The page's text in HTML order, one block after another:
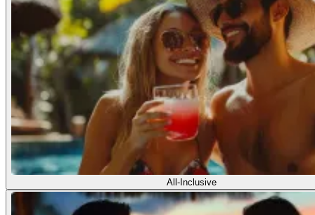
All-Inclusive